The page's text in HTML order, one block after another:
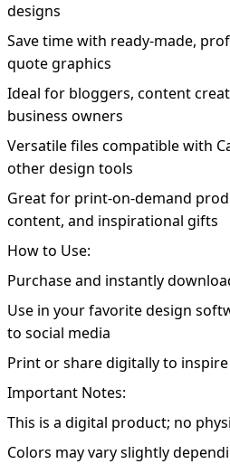
designs
Save time with ready-made,
quote graphics
Ideal for bloggers, content
business owners
Versatile files compatible with
other design tools
Great for print-on-demand
content, and inspirational gifts
How to Use:
Purchase and instantly
Use in your favorite design
to social media
Print or share digitally to
Important Notes:
This is a digital product; no
Colors may vary slightly